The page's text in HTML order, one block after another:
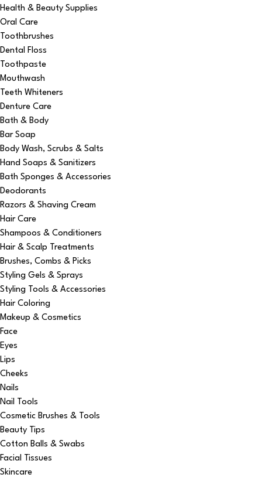
Health & Beauty Supplies
Oral Care
Toothbrushes
Dental Floss
Toothpaste
Mouthwash
Teeth Whiteners
Denture Care
Bath & Body
Bar Soap
Body Wash, Scrubs & Salts
Hand Soaps & Sanitizers
Bath Sponges & Accessories
Deodorants
Razors & Shaving Cream
Hair Care
Shampoos & Conditioners
Hair & Scalp Treatments
Brushes, Combs & Picks
Styling Gels & Sprays
Styling Tools & Accessories
Hair Coloring
Makeup & Cosmetics
Face
Eyes
Lips
Cheeks
Nails
Nail Tools
Cosmetic Brushes & Tools
Beauty Tips
Cotton Balls & Swabs
Facial Tissues
Skincare